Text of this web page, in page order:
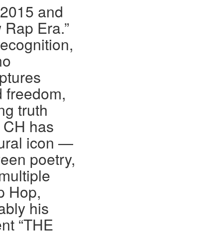
and
Era.”
freedom,
truth
has
icon —
poetry,
Hop,
his
“THE